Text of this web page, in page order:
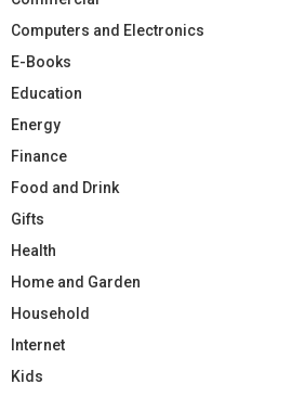
Computers and Electronics
E-Books
Education
Energy
Finance
Food and Drink
Gifts
Health
Home and Garden
Household
Internet
Kids